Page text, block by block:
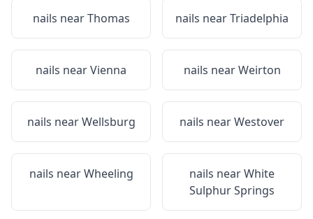
nails nearThomas nails nearTriadelphia
nails nearVienna nails nearWeirton
nails nearWellsburg nails nearWestover
nails nearWheeling nails nearWhite
Sulphur Springs